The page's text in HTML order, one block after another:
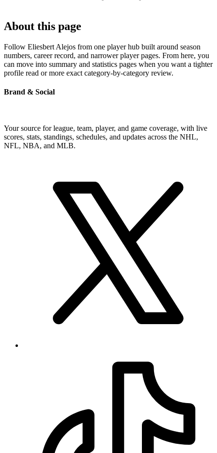
About this page
Follow Eliesbert Alejos from one player hub built around season
numbers, career record, and narrower player pages. From here, you
can move into summary and statistics pages when you want a tighter
profile read or more exact category-by-category review.
Brand & Social
Your source for league, team, player, and game coverage, with live
scores, stats, standings, schedules, and updates across the NHL,
NFL, NBA, and MLB.